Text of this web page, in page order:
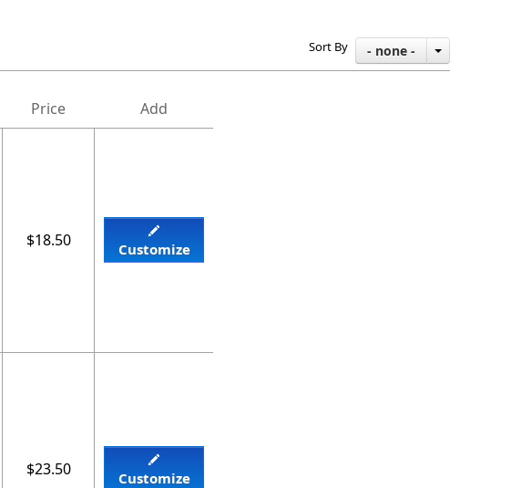
Sort By - none -
Price Add
$18.50 Customize
$23.50 Customize